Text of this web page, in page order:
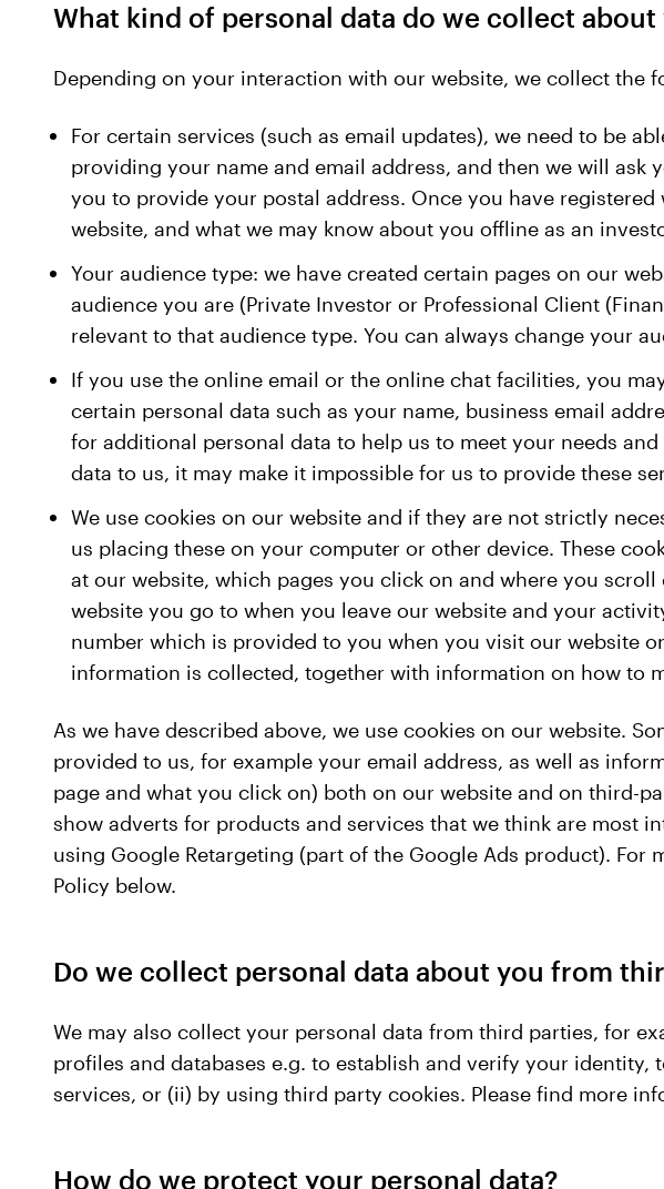
What kind of personal data do we collect about
Depending on your interaction with our website, we collect the
For certain services (such as email updates), we need to be
providing your name and email address, and then we will
you to provide your postal address. Once you have
website, and what we may know about you offline as an
Your audience type: we have created certain pages on our
audience you are (Private Investor or Professional Client
relevant to that audience type. You can always change your
If you use the online email or the online chat facilities, you
certain personal data such as your name, business email
for additional personal data to help us to meet your needs
data to us, it may make it impossible for us to provide these
We use cookies on our website and if they are not strictly
us placing these on your computer or other device. These
at our website, which pages you click on and where you
website you go to when you leave our website and your
number which is provided to you when you visit our website
information is collected, together with information on how to
As we have described above, we use cookies on our website.
provided to us, for example your email address, as well as
page and what you click on) both on our website and on third-
show adverts for products and services that we think are most
using Google Retargeting (part of the Google Ads product).
Policy below.
Do we collect personal data about you from
We may also collect your personal data from third parties, for
profiles and databases e.g. to establish and verify your
services, or (ii) by using third party cookies. Please find more
How do we protect your personal data?